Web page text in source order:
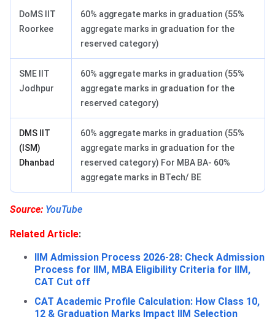
DoMS IIT
Roorkee
60% aggregate marks in graduation (55%
aggregate marks in graduation for the
reserved category)
SME IIT
Jodhpur
60% aggregate marks in graduation (55%
aggregate marks in graduation for the
reserved category)
DMS IIT
(ISM)
Dhanbad
60% aggregate marks in graduation (55%
aggregate marks in graduation for the
reserved category) For MBA BA- 60%
aggregate marks in BTech/ BE
Source: YouTube
Related Article:
IIM Admission Process 2026-28: Check Admission
Process for IIM, MBA Eligibility Criteria for IIM,
CAT Cut off
CAT Academic Profile Calculation: How Class 10,
12 & Graduation Marks Impact IIM Selection